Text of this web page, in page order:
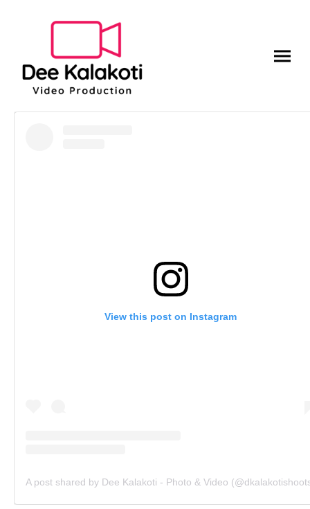
View this post on Instagram
A post shared by Dee Kalakoti - Photo & Video